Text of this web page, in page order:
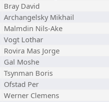
Bray David
Archangelsky Mikhail
Malmdin Nils-Ake
Vogt Lothar
Rovira Mas Jorge
Gal Moshe
Tsynman Boris
Ofstad Per
Werner Clemens